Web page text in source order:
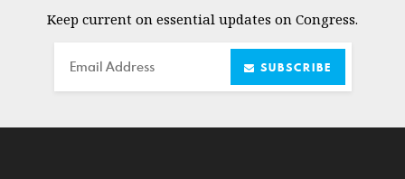
Keep current on essential updates on Congress.
Email SUBSCRIBE